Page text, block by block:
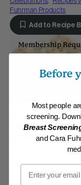
Fuhrman Products
Add to Recipe
Membership
Eggplant
with Pine Nut
Romesco Sauce
(35)
Main Dishes
Eat to Live
Cookbook, Holiday
Celebrations, Recipes
Before
Most people
screening.
Breast
and Cara
Email